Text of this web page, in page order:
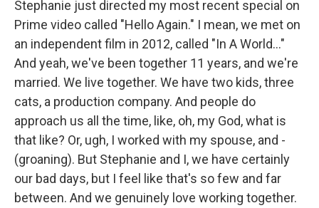
Stephanie just directed my most recent special on
Prime video called "Hello Again." I mean, we met on
an independent film in 2012, called "In A World..."
And yeah, we've been together 11 years, and we're
married. We live together. We have two kids, three
cats, a production company. And people do
approach us all the time, like, oh, my God, what is
that like? Or, ugh, I worked with my spouse, and -
(groaning). But Stephanie and I, we have certainly
our bad days, but I feel like that's so few and far
between. And we genuinely love working together.